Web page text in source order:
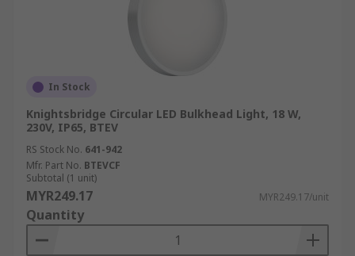
In Stock
Knightsbridge Circular LED Bulkhead Light, 18 W,
230V, IP65, BTEV
RS Stock No. 641-942
Mfr. Part No. BTEVCF
Subtotal (1 unit)
MYR249.17 MYR249.17/unit
Quantity